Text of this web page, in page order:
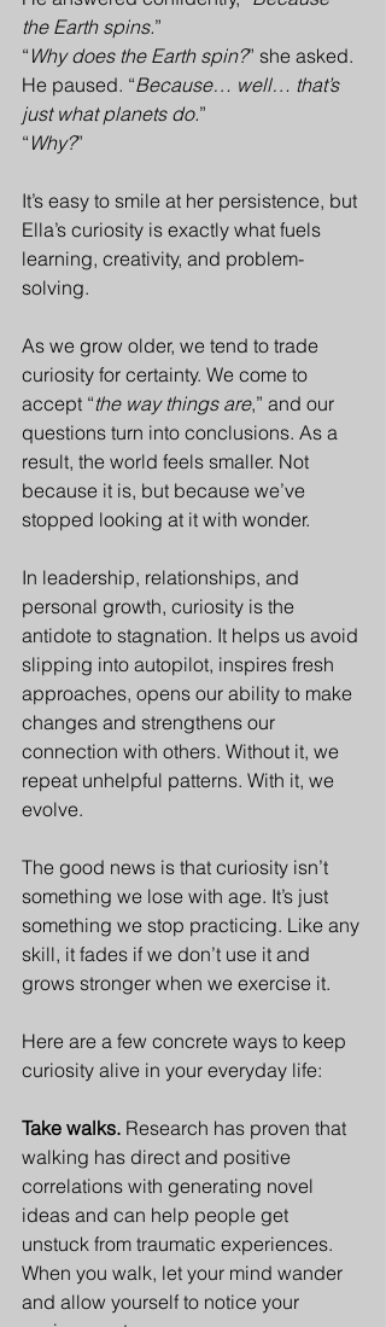
the Earth spins.”
“ Why does the Earth spin?” she asked.
He paused. “Because… well… that’s
just what planets do.”
“ Why?”
It’s easy to smile at her persistence, but
Ella’s curiosity is exactly what fuels
learning, creativity, and problem-
solving.
As we grow older, we tend to trade
curiosity for certainty. We come to
accept “the way things are,” and our
questions turn into conclusions. As a
result, the world feels smaller. Not
because it is, but because we’ve
stopped looking at it with wonder.
In leadership, relationships, and
personal growth, curiosity is the
antidote to stagnation. It helps us avoid
slipping into autopilot, inspires fresh
approaches, opens our ability to make
changes and strengthens our
connection with others. Without it, we
repeat unhelpful patterns. With it, we
evolve.
The good news is that curiosity isn’t
something we lose with age. It’s just
something we stop practicing. Like any
skill, it fades if we don’t use it and
grows stronger when we exercise it.
Here are a few concrete ways to keep
curiosity alive in your everyday life:
Take walks. Research has proven that
walking has direct and positive
correlations with generating novel
ideas and can help people get
unstuck from traumatic experiences.
When you walk, let your mind wander
and allow yourself to notice your